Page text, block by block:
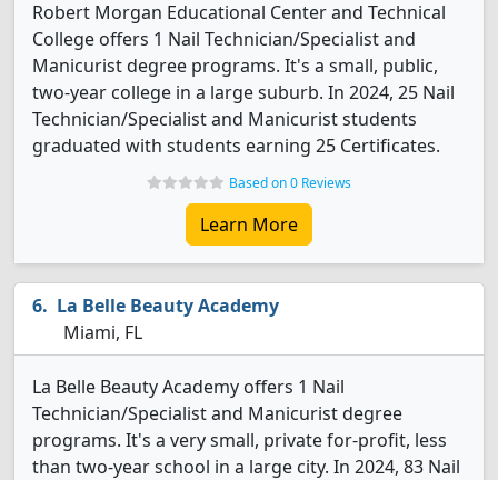
Robert Morgan Educational Center and Technical
College offers 1 Nail Technician/Specialist and
Manicurist degree programs. It's a small, public,
two-year college in a large suburb. In 2024, 25 Nail
Technician/Specialist and Manicurist students
graduated with students earning 25 Certificates.
Based on 0 Reviews
Learn More
La Belle Beauty Academy
Miami, FL
La Belle Beauty Academy offers 1 Nail
Technician/Specialist and Manicurist degree
programs. It's a very small, private for-profit, less
than two-year school in a large city. In 2024, 83 Nail